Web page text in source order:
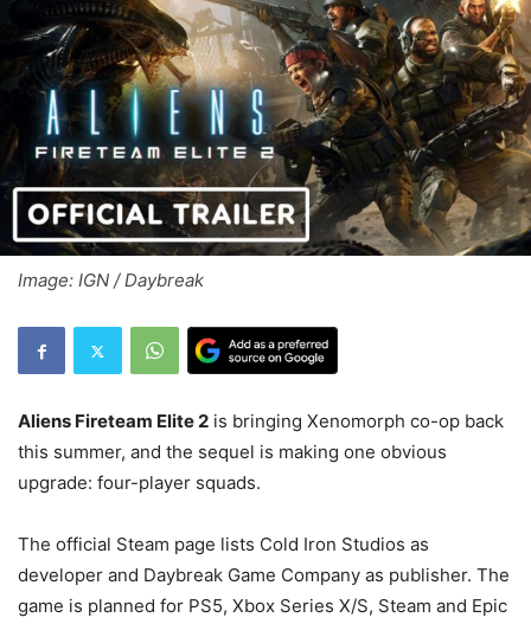
Image: IGN / Daybreak
Aliens Fireteam Elite 2 is bringing Xenomorph co-op back
this summer, and the sequel is making one obvious
upgrade: four-player squads.
The official Steam page lists Cold Iron Studios as
developer and Daybreak Game Company as publisher. The
game is planned for PS5, Xbox Series X/S, Steam and Epic